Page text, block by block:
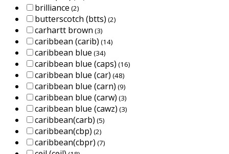
brilliance (2)
butterscotch (btts) (2)
carhartt brown (3)
caribbean (carib) (14)
caribbean blue (34)
caribbean blue (caps) (16)
caribbean blue (car) (48)
caribbean blue (carn) (9)
caribbean blue (carw) (3)
caribbean blue (cawz) (3)
caribbean(carb) (5)
caribbean(cbp) (2)
caribbean(cbpr) (7)